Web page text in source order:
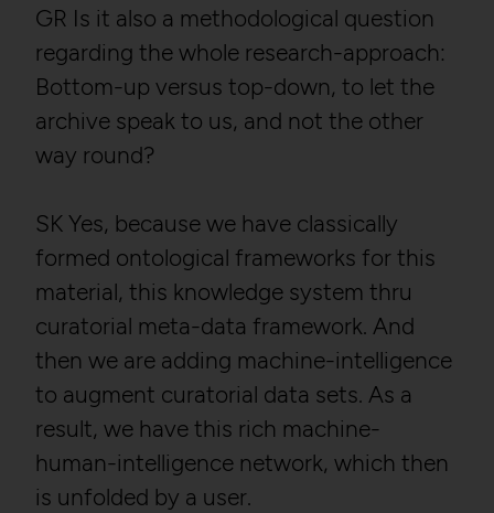
GR Is it also a methodological question
regarding the whole research-approach:
Bottom-up versus top-down, to let the
archive speak to us, and not the other
way round?
SK Yes, because we have classically
formed ontological frameworks for this
material, this knowledge system thru
curatorial meta-data framework. And
then we are adding machine-intelligence
to augment curatorial data sets. As a
result, we have this rich machine-
human-intelligence network, which then
is unfolded by a user.
HTTP Cookie:
_pk_id*
Purpose:
Stores unique user ID to
identify a user over
multiple website visits.
Domain:
localhost
Storage duration:
HTTP Cookie:
_pk_ses*
Purpose:
Stores unique session ID
to distinguish between
several website visits of
the same users.
Domain:
localhost
Storage duration:
Session
Third party:
No